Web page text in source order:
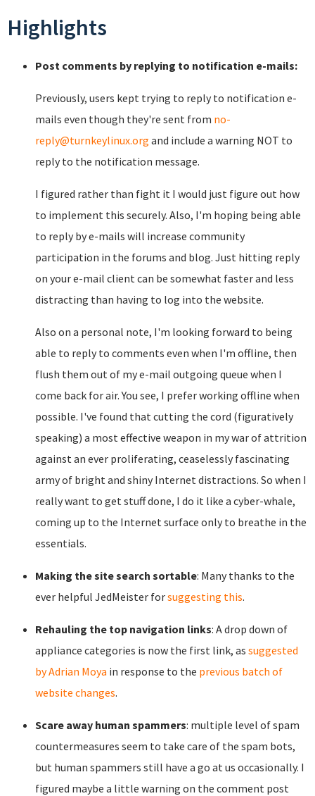
Highlights
Post comments by replying to notification e-mails:
Previously, users kept trying to reply to notification e-
mails even though they're sent from no-
reply@turnkeylinux.org and include a warning NOT to
reply to the notification message.
I figured rather than fight it I would just figure out how
to implement this securely. Also, I'm hoping being able
to reply by e-mails will increase community
participation in the forums and blog. Just hitting reply
on your e-mail client can be somewhat faster and less
distracting than having to log into the website.
Also on a personal note, I'm looking forward to being
able to reply to comments even when I'm offline, then
flush them out of my e-mail outgoing queue when I
come back for air. You see, I prefer working offline when
possible. I've found that cutting the cord (figuratively
speaking) a most effective weapon in my war of attrition
against an ever proliferating, ceaselessly fascinating
army of bright and shiny Internet distractions. So when I
really want to get stuff done, I do it like a cyber-whale,
coming up to the Internet surface only to breathe in the
essentials.
Making the site search sortable: Many thanks to the
ever helpful JedMeister forsuggesting this.
Rehauling the top navigation links: A drop down of
appliance categories is now the first link, as suggested
by Adrian Moya in response to the previous batch of
website changes.
Scare away human spammers: multiple level of spam
countermeasures seem to take care of the spam bots,
but human spammers still have a go at us occasionally. I
figured maybe a little warning on the comment post